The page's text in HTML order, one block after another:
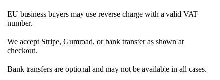
EU business buyers may use reverse charge with a valid VAT
number.
We accept Stripe, Gumroad, or bank transfer as shown at
checkout.
Bank transfers are optional and may not be available in all cases.